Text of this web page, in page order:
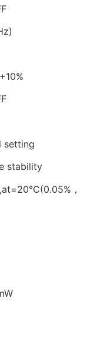
setting
stability
，